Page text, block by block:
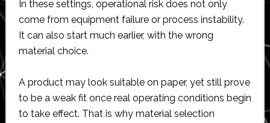
In these settings, operational risk does not only
come from equipment failure or process instability.
It can also start much earlier, with the wrong
material choice.
A product may look suitable on paper, yet still prove
to be a weak fit once real operating conditions begin
to take effect. That is why material selection